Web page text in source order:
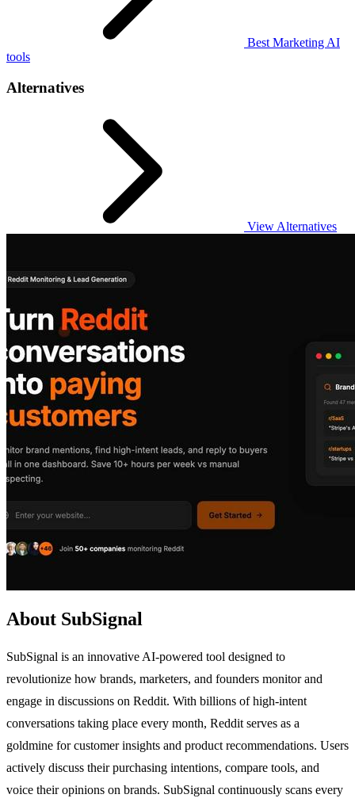
Best Marketing AI
tools
Alternatives
View Alternatives
About SubSignal
SubSignal is an innovative AI-powered tool designed to
revolutionize how brands, marketers, and founders monitor and
engage in discussions on Reddit. With billions of high-intent
conversations taking place every month, Reddit serves as a
goldmine for customer insights and product recommendations. Users
actively discuss their purchasing intentions, compare tools, and
voice their opinions on brands. SubSignal continuously scans every